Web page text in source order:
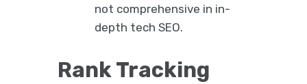
not comprehensive in in-
depth tech SEO.
Rank Tracking